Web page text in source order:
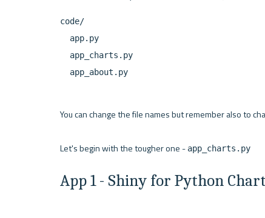
code/
  app.py
  app_charts.py
  app_about.py
You can change the file names but remember also to
Let's begin with the tougher one - app_charts.py
App 1 - Shiny for Python